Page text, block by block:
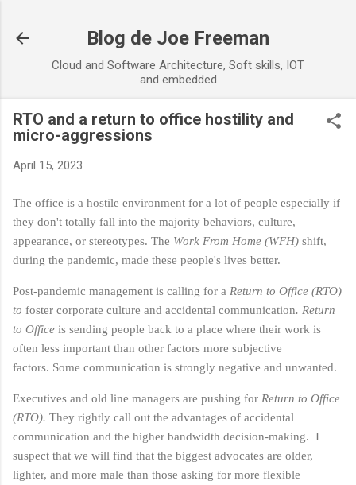
Blog de Joe Freeman
Cloud and Software Architecture, Soft skills, IOT
and embedded
RTO and a return to office hostility and
micro-aggressions
April 15, 2023
The office is a hostile environment for a lot of people especially if
they don't totally fall into the majority behaviors, culture,
appearance, or stereotypes. The Work From Home (WFH) shift,
during the pandemic, made these people's lives better.
Post-pandemic management is calling for a Return to Office (RTO)
to foster corporate culture and accidental communication. Return
to Office is sending people back to a place where their work is
often less important than other factors more subjective
factors. Some communication is strongly negative and unwanted.
Executives and old line managers are pushing for Return to Office
(RTO). They rightly call out the advantages of accidental
communication and the higher bandwidth decision-making. I
suspect that we will find that the biggest advocates are older,
lighter, and more male than those asking for more flexible